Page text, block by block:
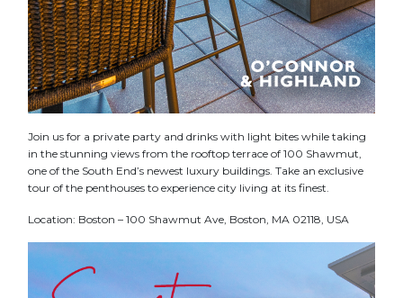
Join us for a private party and drinks with light bites while taking
in the stunning views from the rooftop terrace of 100 Shawmut,
one of the South End’s newest luxury buildings. Take an exclusive
tour of the penthouses to experience city living at its finest.
Location: Boston – 100 Shawmut Ave, Boston, MA 02118, USA